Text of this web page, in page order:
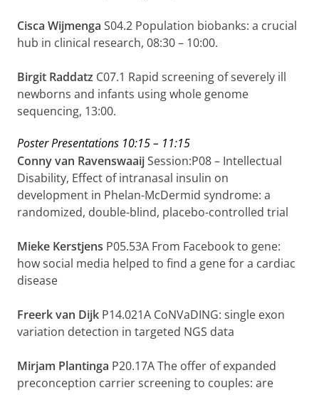
Cisca Wijmenga S04.2 Population biobanks: a crucial
hub in clinical research, 08:30 – 10:00.
Birgit Raddatz C07.1 Rapid screening of severely ill
newborns and infants using whole genome
sequencing, 13:00.
Poster Presentations 10:15 – 11:15
Conny van RavenswaaijSession:P08 – Intellectual
Disability, Effect of intranasal insulin on
development in Phelan-McDermid syndrome: a
randomized, double-blind, placebo-controlled trial
Mieke Kerstjens P05.53A From Facebook to gene:
how social media helped to find a gene for a cardiac
disease
Freerk van Dijk P14.021A CoNVaDING: single exon
variation detection in targeted NGS data
Mirjam Plantinga P20.17A The offer of expanded
preconception carrier screening to couples: are